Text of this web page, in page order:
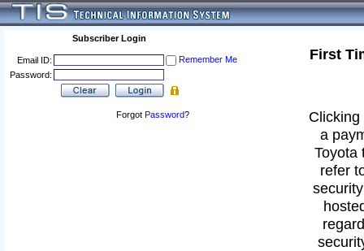
Subscriber Login
Email ID:
Remember Me
Password:
Forgot Password?
First
a
Toyota
refer